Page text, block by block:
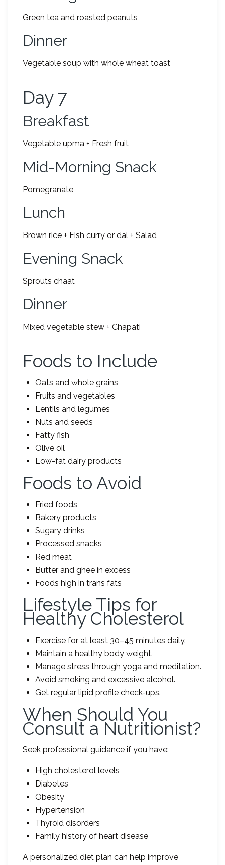
Green tea and roasted peanuts
Dinner
Vegetable soup with whole wheat toast
Day 7
Breakfast
Vegetable upma + Fresh fruit
Mid-Morning Snack
Pomegranate
Lunch
Brown rice + Fish curry or dal + Salad
Evening Snack
Sprouts chaat
Dinner
Mixed vegetable stew + Chapati
Foods to Include
Oats and whole grains
Fruits and vegetables
Lentils and legumes
Nuts and seeds
Fatty fish
Olive oil
Low-fat dairy products
Foods to Avoid
Fried foods
Bakery products
Sugary drinks
Processed snacks
Red meat
Butter and ghee in excess
Foods high in trans fats
Lifestyle Tips for
Healthy Cholesterol
Exercise for at least 30–45 minutes daily.
Maintain a healthy body weight.
Manage stress through yoga and meditation.
Avoid smoking and excessive alcohol.
Get regular lipid profile check-ups.
When Should You
Consult a Nutritionist?
Seek professional guidance if you have:
High cholesterol levels
Diabetes
Obesity
Hypertension
Thyroid disorders
Family history of heart disease
A personalized diet plan can help improve